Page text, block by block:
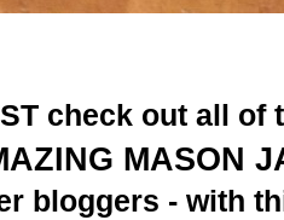
check out all of
ZING MASON
bloggers - with